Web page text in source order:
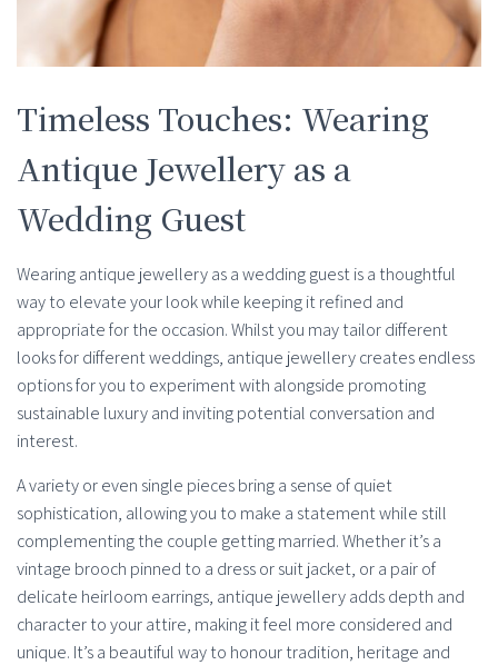
Timeless Touches: Wearing
Antique Jewellery as a
Wedding Guest
Wearing antique jewellery as a wedding guest is a thoughtful
way to elevate your look while keeping it refined and
appropriate for the occasion. Whilst you may tailor different
looks for different weddings, antique jewellery creates endless
options for you to experiment with alongside promoting
sustainable luxury and inviting potential conversation and
interest.
A variety or even single pieces bring a sense of quiet
sophistication, allowing you to make a statement while still
complementing the couple getting married. Whether it’s a
vintage brooch pinned to a dress or suit jacket, or a pair of
delicate heirloom earrings, antique jewellery adds depth and
character to your attire, making it feel more considered and
unique. It’s a beautiful way to honour tradition, heritage and